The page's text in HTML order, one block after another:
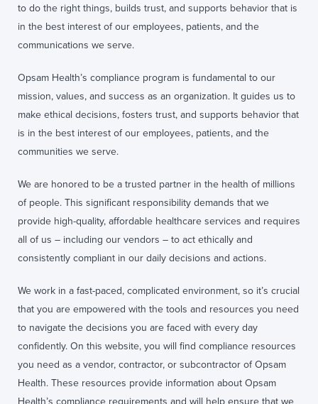
to do the right things, builds trust, and supports behavior that is
in the best interest of our employees, patients, and the
communications we serve.
Opsam Health’s compliance program is fundamental to our
mission, values, and success as an organization. It guides us to
make ethical decisions, fosters trust, and supports behavior that
is in the best interest of our employees, patients, and the
communities we serve.
We are honored to be a trusted partner in the health of millions
of people. This significant responsibility demands that we
provide high-quality, affordable healthcare services and requires
all of us – including our vendors – to act ethically and
consistently compliant in our daily decisions and actions.
We work in a fast-paced, complicated environment, so it’s crucial
that you are empowered with the tools and resources you need
to navigate the decisions you are faced with every day
confidently. On this website, you will find compliance resources
you need as a vendor, contractor, or subcontractor of Opsam
Health. These resources provide information about Opsam